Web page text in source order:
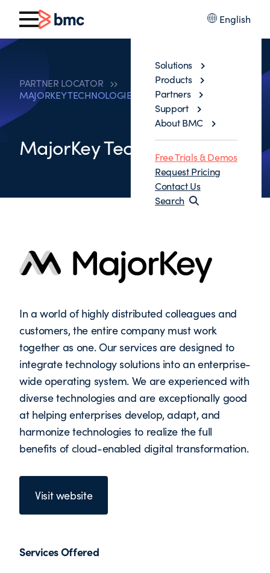
English
Solutions
Products
Partners
Support
About BMC
Free Trials & Demos
Request Pricing
Contact Us
Search
PARTNER LOCATOR
MAJORKEY TECHNOLOGIES LLC
MajorKey Technologies LLC
In a world of highly distributed colleagues and
customers, the entire company must work
together as one. Our services are designed to
integrate technology solutions into an enterprise-
wide operating system. We are experienced with
diverse technologies and are exceptionally good
at helping enterprises develop, adapt, and
harmonize technologies to realize the full
benefits of cloud-enabled digital transformation.
Visit website
Services Offered